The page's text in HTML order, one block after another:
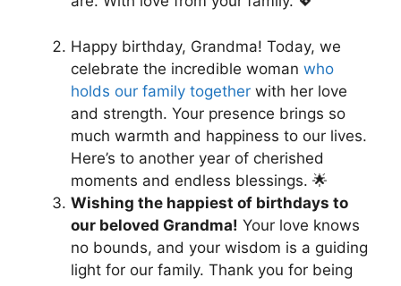
Happy birthday, Grandma! Today, we
celebrate the incredible woman who
holds our family together with her love
and strength. Your presence brings so
much warmth and happiness to our lives.
Here’s to another year of cherished
moments and endless blessings. 🌟
Wishing the happiest of birthdays to
our beloved Grandma! Your love knows
no bounds, and your wisdom is a guiding
light for our family. Thank you for being